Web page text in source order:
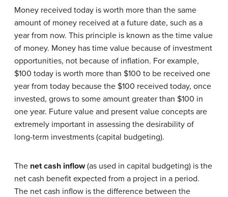
Money received today is worth more than the same
amount of money received at a future date, such as a
year from now. This principle is known as the time value
of money. Money has time value because of investment
opportunities, not because of inflation. For example,
$100 today is worth more than $100 to be received one
year from today because the $100 received today, once
invested, grows to some amount greater than $100 in
one year. Future value and present value concepts are
extremely important in assessing the desirability of
long-term investments (capital budgeting).
The net cash inflow(as used in capital budgeting) is the
net cash benefit expected from a project in a period.
The net cash inflow is the difference between the